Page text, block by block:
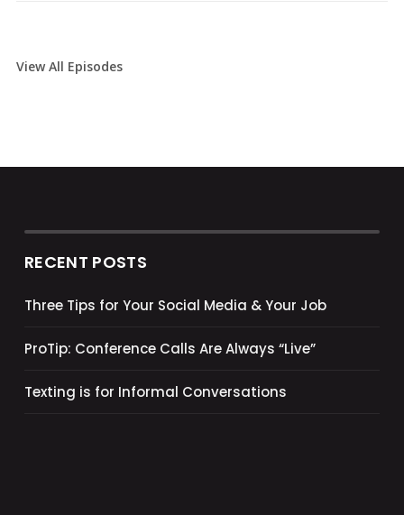
View All Episodes
RECENT POSTS
Three Tips for Your Social Media & Your Job
ProTip: Conference Calls Are Always “Live”
Texting is for Informal Conversations